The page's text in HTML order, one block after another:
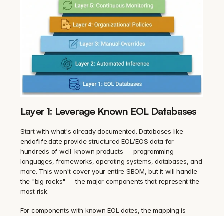
Layer 1: Leverage Known EOL Databases
Start with what's already documented. Databases like
endoflife.date provide structured EOL/EOS data for
hundreds of well-known products — programming
languages, frameworks, operating systems, databases, and
more. This won't cover your entire SBOM, but it will handle
the "big rocks" — the major components that represent the
most risk.
For components with known EOL dates, the mapping is